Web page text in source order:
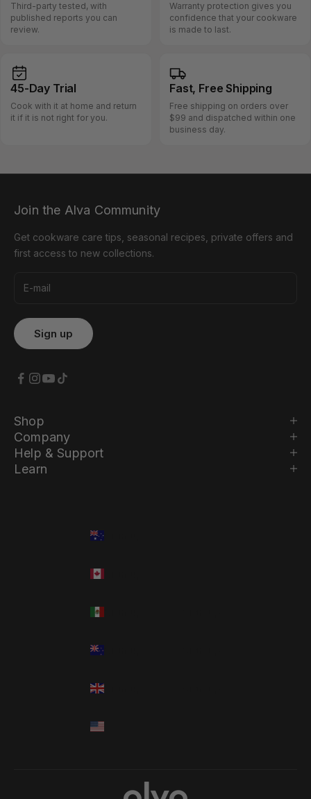
Third-party tested, with
published reports you can
review.
Warranty protection gives you
confidence that your cookware
is made to last.
45-Day Trial
Cook with it at home and return
it if it is not right for you.
Fast, Free Shipping
Free shipping on orders over
$99 and dispatched within one
business day.
Join the Alva Community
Get cookware care tips, seasonal recipes, private offers and
first access to new collections.
Shop
Company
Help & Support
Learn